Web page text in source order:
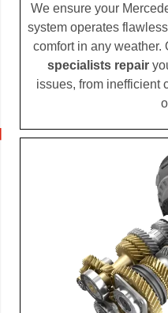
We ensure your
system operates
comfort in any weather.
specialists repair
issues, from inefficient